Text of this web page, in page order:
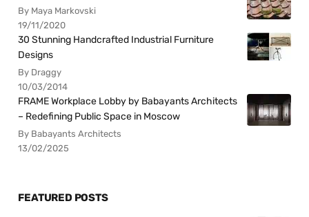
By Maya Markovski
19/11/2020
30 Stunning Handcrafted Industrial Furniture
Designs
By Draggy
10/03/2014
FRAME Workplace Lobby by Babayants Architects
– Redefining Public Space in Moscow
By Babayants Architects
13/02/2025
FEATURED POSTS